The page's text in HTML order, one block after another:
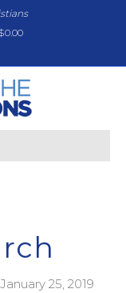
January 25, 2019